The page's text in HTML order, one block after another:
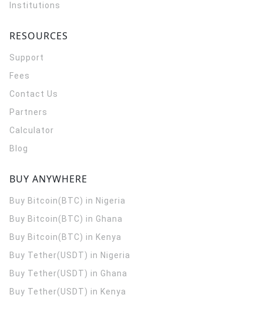
Institutions
RESOURCES
Support
Fees
Contact Us
Partners
Calculator
Blog
BUY ANYWHERE
Buy Bitcoin(BTC) in Nigeria
Buy Bitcoin(BTC) in Ghana
Buy Bitcoin(BTC) in Kenya
Buy Tether(USDT) in Nigeria
Buy Tether(USDT) in Ghana
Buy Tether(USDT) in Kenya